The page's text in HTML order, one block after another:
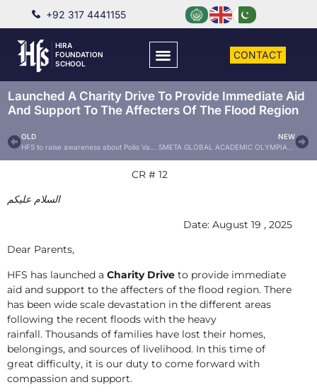
+92 317 4441155
HIRA
FOUNDATION
SCHOOL
CONTACT
OLD
NEW
Launched A Charity Drive To Provide Immediate Aid
And Support To The Affecters Of The Flood Region
CR # 12
السلام عليكم
Date: August 19 , 2025
Dear Parents,
HFS has launched a Charity Drive to provide immediate
aid and support to the affecters of the flood region. There
has been wide scale devastation in the different areas
following the recent floods with the heavy
rainfall. Thousands of families have lost their homes,
belongings, and sources of livelihood. In this time of
great difficulty, it is our duty to come forward with
compassion and support.